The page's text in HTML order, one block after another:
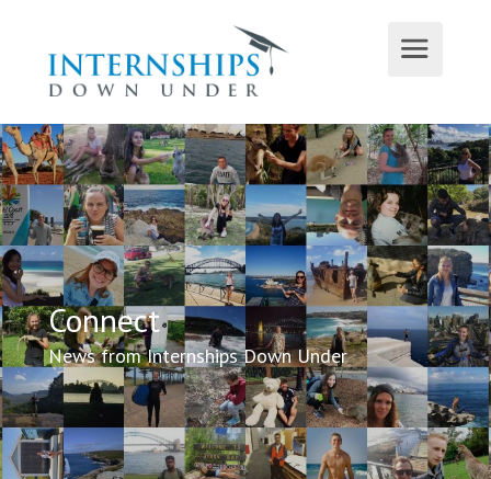
Connect
News from Internships Down Under